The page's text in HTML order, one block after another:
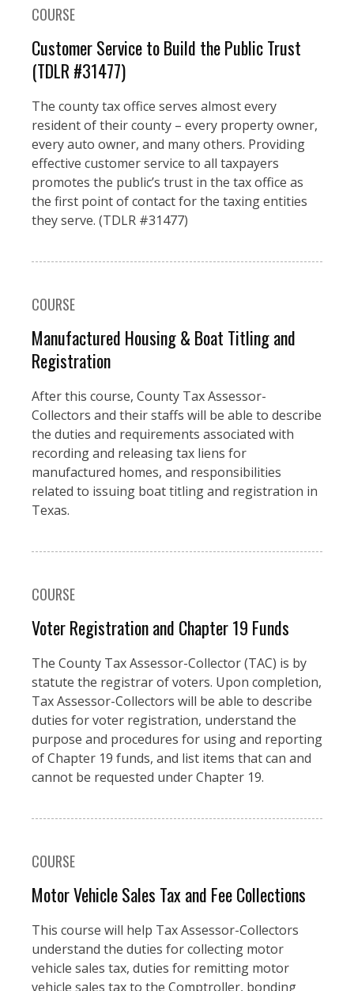
COURSE
Customer Service to Build the Public Trust
(TDLR #31477)
The county tax office serves almost every
resident of their county – every property owner,
every auto owner, and many others. Providing
effective customer service to all taxpayers
promotes the public’s trust in the tax office as
the first point of contact for the taxing entities
they serve. (TDLR #31477)
COURSE
Manufactured Housing & Boat Titling and
Registration
After this course, County Tax Assessor-
Collectors and their staffs will be able to describe
the duties and requirements associated with
recording and releasing tax liens for
manufactured homes, and responsibilities
related to issuing boat titling and registration in
Texas.
COURSE
Voter Registration and Chapter 19 Funds
The County Tax Assessor-Collector (TAC) is by
statute the registrar of voters. Upon completion,
Tax Assessor-Collectors will be able to describe
duties for voter registration, understand the
purpose and procedures for using and reporting
of Chapter 19 funds, and list items that can and
cannot be requested under Chapter 19.
COURSE
Motor Vehicle Sales Tax and Fee Collections
This course will help Tax Assessor-Collectors
understand the duties for collecting motor
vehicle sales tax, duties for remitting motor
vehicle sales tax to the Comptroller, bonding